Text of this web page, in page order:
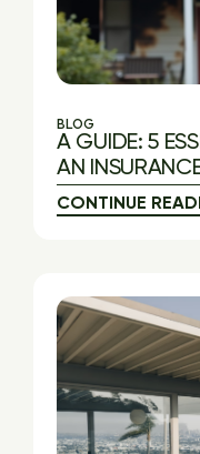
BLOG
A GUIDE: 5
AN
CONTINUE